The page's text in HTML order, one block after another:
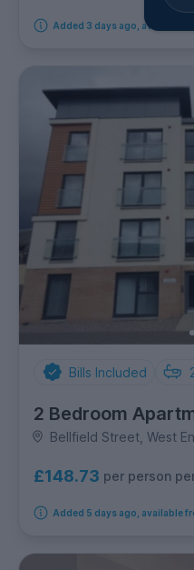
Added 3 days ago, available
Bills Included
2 Bedroom
Bellfield Street, West
£148.73 per person
Added 5 days ago, available